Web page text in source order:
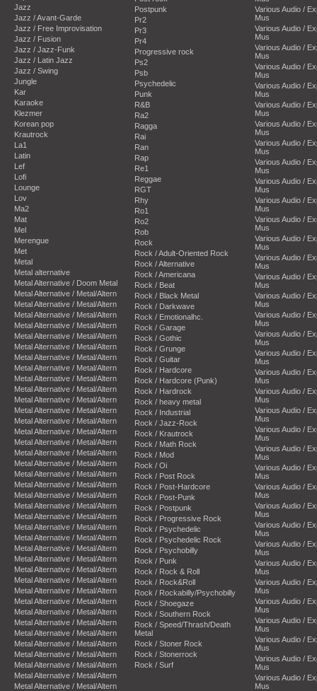
Jazz
Jazz / Avant-Garde
Jazz / Free Improvisation
Jazz / Fusion
Jazz / Jazz-Funk
Jazz / Latin Jazz
Jazz / Swing
Jungle
Kar
Karaoke
Klezmer
Korean pop
Krautrock
La1
Latin
Lef
Lofi
Lounge
Lov
Ma2
Mat
Mel
Merengue
Met
Metal
Metal alternative
Metal Alternative / Doom Metal
Metal Alternative / Metal/Altern
Metal Alternative / Metal/Altern
Metal Alternative / Metal/Altern
Metal Alternative / Metal/Altern
Metal Alternative / Metal/Altern
Metal Alternative / Metal/Altern
Metal Alternative / Metal/Altern
Metal Alternative / Metal/Altern
Metal Alternative / Metal/Altern
Metal Alternative / Metal/Altern
Metal Alternative / Metal/Altern
Metal Alternative / Metal/Altern
Metal Alternative / Metal/Altern
Metal Alternative / Metal/Altern
Metal Alternative / Metal/Altern
Metal Alternative / Metal/Altern
Metal Alternative / Metal/Altern
Metal Alternative / Metal/Altern
Metal Alternative / Metal/Altern
Metal Alternative / Metal/Altern
Metal Alternative / Metal/Altern
Metal Alternative / Metal/Altern
Metal Alternative / Metal/Altern
Metal Alternative / Metal/Altern
Metal Alternative / Metal/Altern
Metal Alternative / Metal/Altern
Metal Alternative / Metal/Altern
Metal Alternative / Metal/Altern
Metal Alternative / Metal/Altern
Metal Alternative / Metal/Altern
Metal Alternative / Metal/Altern
Metal Alternative / Metal/Altern
Metal Alternative / Metal/Altern
Metal Alternative / Metal/Altern
Metal Alternative / Metal/Altern
Metal Alternative / Metal/Altern
Metal Alternative / Metal/Altern
Metal Alternative / Metal/Altern
Postpunk
Pr2
Pr3
Pr4
Progressive rock
Ps2
Psb
Psychedelic
Punk
R&B
Ra2
Ragga
Rai
Ran
Rap
Re1
Reggae
RGT
Rhy
Ro1
Ro2
Rob
Rock
Rock / Adult-Oriented Rock
Rock / Alternative
Rock / Americana
Rock / Beat
Rock / Black Metal
Rock / Darkwave
Rock / Emotionalhc.
Rock / Garage
Rock / Gothic
Rock / Grunge
Rock / Guitar
Rock / Hardcore
Rock / Hardcore (Punk)
Rock / Hardrock
Rock / heavy metal
Rock / Industrial
Rock / Jazz-Rock
Rock / Krautrock
Rock / Math Rock
Rock / Mod
Rock / Oi
Rock / Post Rock
Rock / Post-Hardcore
Rock / Post-Punk
Rock / Postpunk
Rock / Progressive Rock
Rock / Psychedelic
Rock / Psychedelic Rock
Rock / Psychobilly
Rock / Punk
Rock / Rock & Roll
Rock / Rock&Roll
Rock / Rockabilly/Psychobilly
Rock / Shoegaze
Rock / Southern Rock
Rock / Speed/Thrash/Death
Metal
Rock / Stoner Rock
Rock / Stonerrock
Rock / Surf
Various Audio /
Mus
Various Audio /
Mus
Various Audio /
Mus
Various Audio /
Mus
Various Audio /
Mus
Various Audio /
Mus
Various Audio /
Mus
Various Audio /
Mus
Various Audio /
Mus
Various Audio /
Mus
Various Audio /
Mus
Various Audio /
Mus
Various Audio /
Mus
Various Audio /
Mus
Various Audio /
Mus
Various Audio /
Mus
Various Audio /
Mus
Various Audio /
Mus
Various Audio /
Mus
Various Audio /
Mus
Various Audio /
Mus
Various Audio /
Mus
Various Audio /
Mus
Various Audio /
Mus
Various Audio /
Mus
Various Audio /
Mus
Various Audio /
Mus
Various Audio /
Mus
Various Audio /
Mus
Various Audio /
Mus
Various Audio /
Mus
Various Audio /
Mus
Various Audio /
Mus
Various Audio /
Mus
Various Audio /
Mus
Various Audio /
Mus